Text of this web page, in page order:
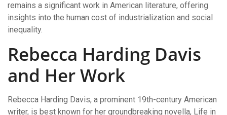
remains a significant work in American literature, offering
insights into the human cost of industrialization and social
inequality.
Rebecca Harding Davis
and Her Work
Rebecca Harding Davis, a prominent 19th-century American
writer, is best known for her groundbreaking novella, Life in